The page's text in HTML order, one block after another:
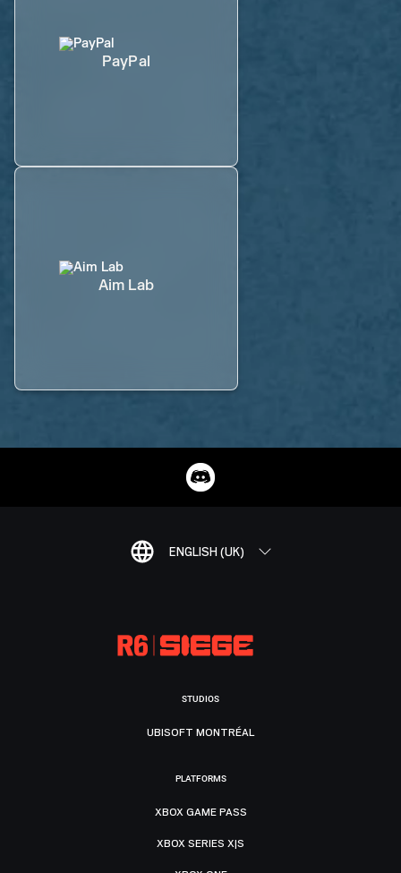
PayPal
Aim Lab
ENGLISH (UK)
STUDIOS
UBISOFT MONTRÉAL
PLATFORMS
XBOX GAME PASS
XBOX SERIES X|S